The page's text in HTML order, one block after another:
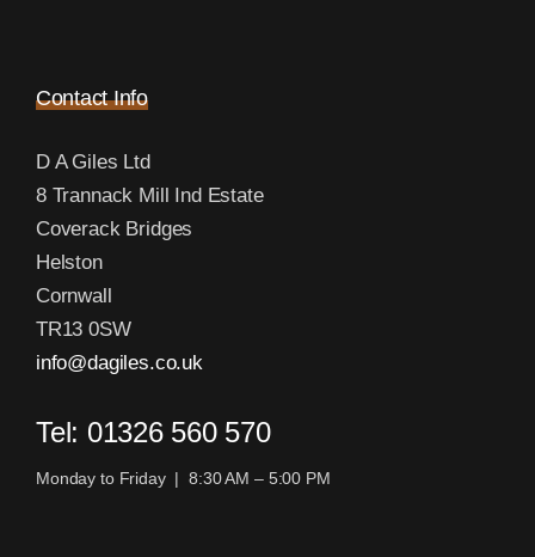
Contact Info
D A Giles Ltd
8 Trannack Mill Ind Estate
Coverack Bridges
Helston
Cornwall
TR13 0SW
info@dagiles.co.uk
Tel: 01326 560 570
Monday to Friday | 8:30 AM – 5:00 PM